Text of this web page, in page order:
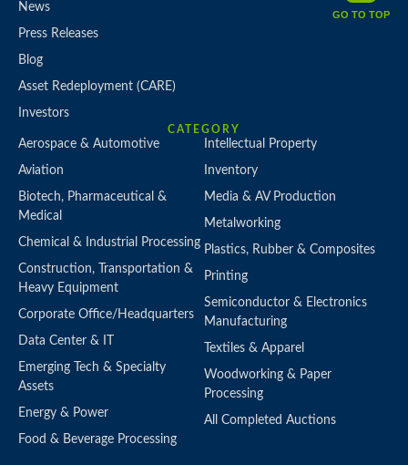
News
Press Releases
Blog
Asset Redeployment (CARE)
Investors
CATEGORY
Aerospace & Automotive
Aviation
Biotech, Pharmaceutical &
Medical
Chemical & Industrial Processing
Construction, Transportation &
Heavy Equipment
Corporate Office/Headquarters
Data Center & IT
Emerging Tech & Specialty
Assets
Energy & Power
Food & Beverage Processing
Intellectual Property
Inventory
Media & AV Production
Metalworking
Plastics, Rubber & Composites
Printing
Semiconductor & Electronics
Manufacturing
Textiles & Apparel
Woodworking & Paper
Processing
All Completed Auctions
GO TO TOP